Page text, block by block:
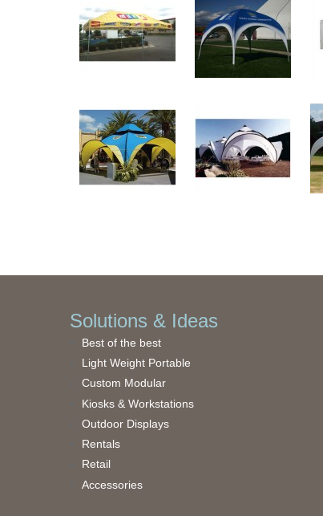
Solutions & Ideas
Best of the best
Light Weight Portable
Custom Modular
Kiosks & Workstations
Outdoor Displays
Rentals
Retail
Accessories